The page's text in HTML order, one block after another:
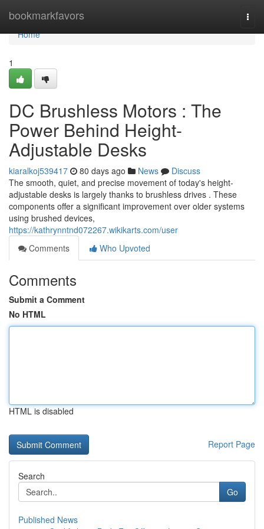
bookmarkfavors
Home
Home
1
DC Brushless Motors : The
Power Behind Height-
Adjustable Desks
kiaralkoj539417 80 days ago News
Discuss
The smooth, quiet, and precise movement of today's height-
adjustable desks is largely thanks to brushless drives . These
components offer a significant improvement over older systems
using brushed devices,
https://kathrynntnd072267.wikikarts.com/user
Comments
Who Upvoted
Comments
Submit a Comment
No HTML
HTML is disabled
Report Page
Search
Go
Published News